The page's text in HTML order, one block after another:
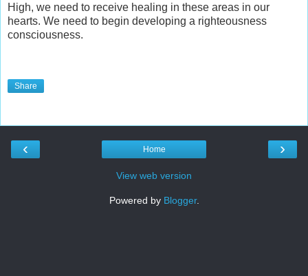
High, we need to receive healing in these areas in our
hearts. We need to begin developing a righteousness
consciousness.
Share
‹ ›
Home
View web version
Powered by Blogger.